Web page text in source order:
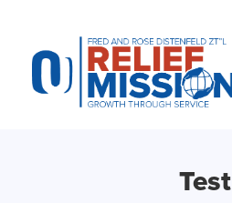
website
includes
Test